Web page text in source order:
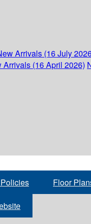
Arrivals (16 July
Arrivals (16 April 2026)
Floor